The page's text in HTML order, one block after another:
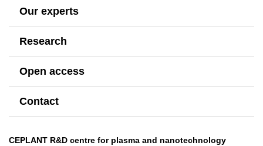
Our experts
Research
Open access
Contact
CEPLANT R&D centre for plasma and nanotechnology